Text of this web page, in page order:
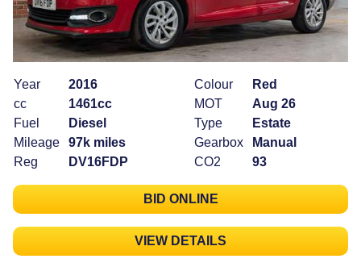
Year
2016
cc
1461cc
Fuel
Diesel
Mileage
97k miles
Reg
DV16FDP
Colour
Red
MOT
Aug 26
Type
Estate
Gearbox
Manual
CO2
93
BID ONLINE
VIEW DETAILS